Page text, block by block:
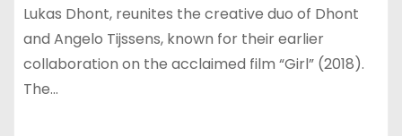
Lukas Dhont, reunites the creative duo of Dhont
and Angelo Tijssens, known for their earlier
collaboration on the acclaimed film “Girl” (2018).
The…